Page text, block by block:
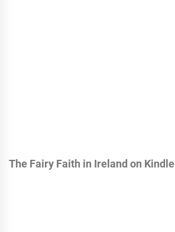
The Fairy Faith in Ireland on Kindle